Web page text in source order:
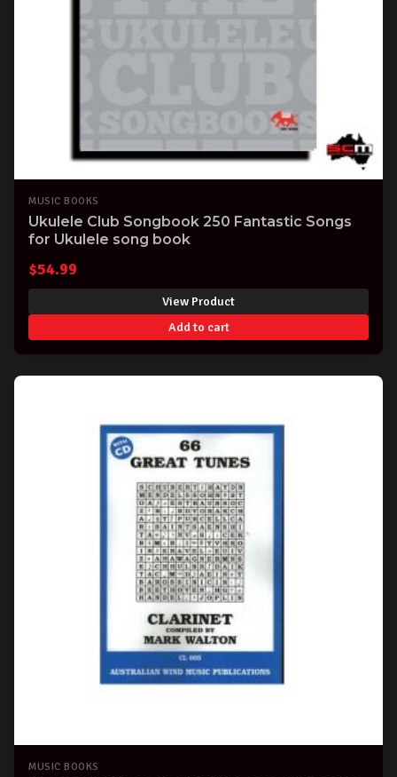
MUSIC BOOKS
Ukulele Club Songbook 250 Fantastic Songs
for Ukulele song book
$54.99
View Product
Add to cart
MUSIC BOOKS